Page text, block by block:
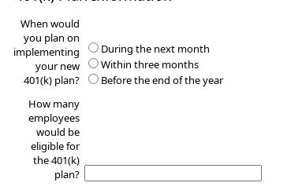
When would
you plan on
implementing
your new
401(k) plan?
During the next month
Within three months
Before the end of the year
How many
employees
would be
eligible for
the 401(k)
plan?